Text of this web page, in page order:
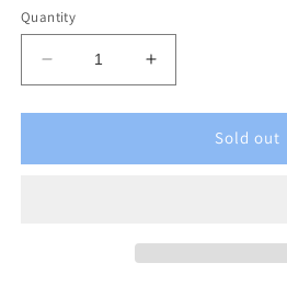
Quantity
Decrease
quantity
for
Classic
Increase
quantity
for
Batman
Classic
Sold out